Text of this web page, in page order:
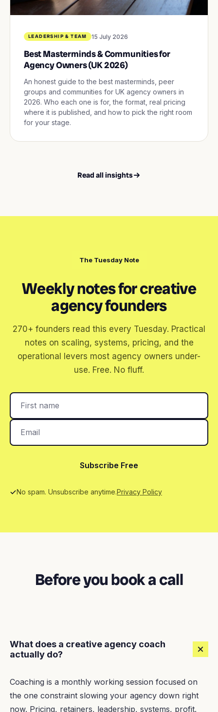
LEADERSHIP & TEAM 15 July 2026
Best Masterminds & Communities for
Agency Owners (UK 2026)
An honest guide to the best masterminds, peer
groups and communities for UK agency owners in
2026. Who each one is for, the format, real pricing
where it is published, and how to pick the right room
for your stage.
Read all insights
The Tuesday Note
Weekly notes for creative
agency founders
270+ founders read this every Tuesday. Practical
notes on scaling, systems, pricing, and the
operational levers most agency owners under-
use. Free. No fluff.
Subscribe Free
No spam. Unsubscribe anytime.Privacy Policy
Before you book a call
What does a creative agency coach
actually do?
Coaching is a monthly working session focused on
the one constraint slowing your agency down right
now. Pricing, retainers, leadership, systems, profit.